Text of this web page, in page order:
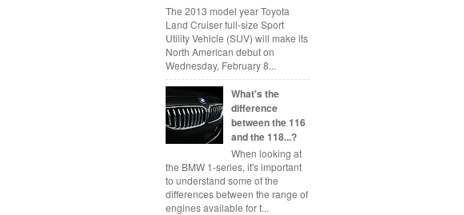
The 2013 model year Toyota
Land Cruiser full-size Sport
Utility Vehicle (SUV) will make its
North American debut on
Wednesday, February 8...
What's the
difference
between the 116
and the 118...?
When looking at
the BMW 1-series, it's important
to understand some of the
differences between the range of
engines available for t...